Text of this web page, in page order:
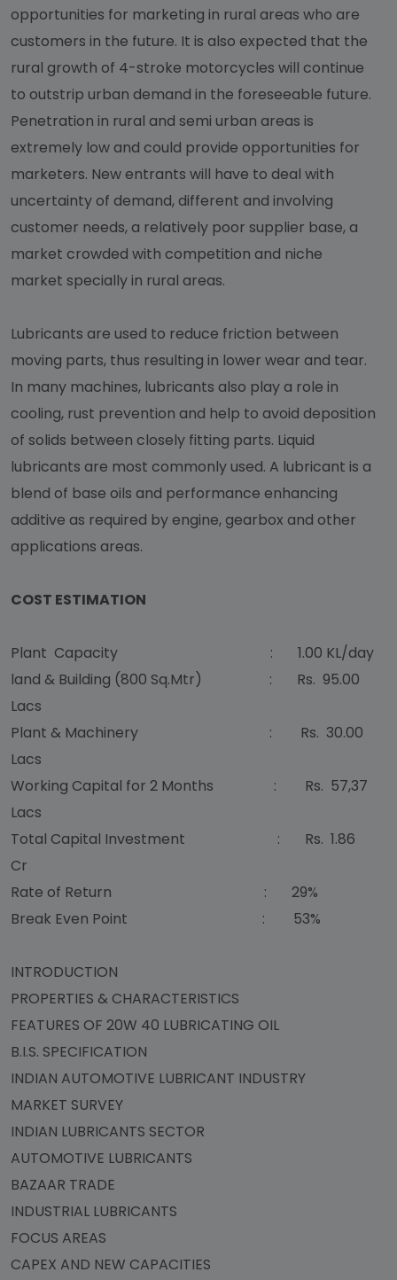
opportunities for marketing in rural areas who are
customers in the future. It is also expected that the
rural growth of 4-stroke motorcycles will continue
to outstrip urban demand in the foreseeable future.
Penetration in rural and semi urban areas is
extremely low and could provide opportunities for
marketers. New entrants will have to deal with
uncertainty of demand, different and involving
customer needs, a relatively poor supplier base, a
market crowded with competition and niche
market specially in rural areas.
Lubricants are used to reduce friction between
moving parts, thus resulting in lower wear and tear.
In many machines, lubricants also play a role in
cooling, rust prevention and help to avoid deposition
of solids between closely fitting parts. Liquid
lubricants are most commonly used. A lubricant is a
blend of base oils and performance enhancing
additive as required by engine, gearbox and other
applications areas.
COST ESTIMATION
Plant Capacity : 1.00 KL/day
land & Building (800 Sq.Mtr) : Rs. 95.00
Lacs
Plant & Machinery : Rs. 30.00
Lacs
Working Capital for 2 Months : Rs. 57,37
Lacs
Total Capital Investment : Rs. 1.86
Cr
Rate of Return : 29%
Break Even Point : 53%
INTRODUCTION
PROPERTIES & CHARACTERISTICS
FEATURES OF 20W 40 LUBRICATING OIL
B.I.S. SPECIFICATION
INDIAN AUTOMOTIVE LUBRICANT INDUSTRY
MARKET SURVEY
INDIAN LUBRICANTS SECTOR
AUTOMOTIVE LUBRICANTS
BAZAAR TRADE
INDUSTRIAL LUBRICANTS
FOCUS AREAS
CAPEX AND NEW CAPACITIES